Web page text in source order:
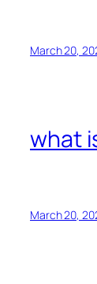
March 20,
what
March 20,